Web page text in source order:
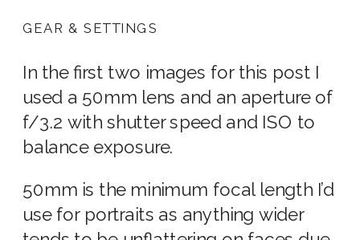
GEAR & SETTINGS
In the first two images for this post I
used a 50mm lens and an aperture of
f/3.2 with shutter speed and ISO to
balance exposure.
50mm is the minimum focal length I’d
use for portraits as anything wider